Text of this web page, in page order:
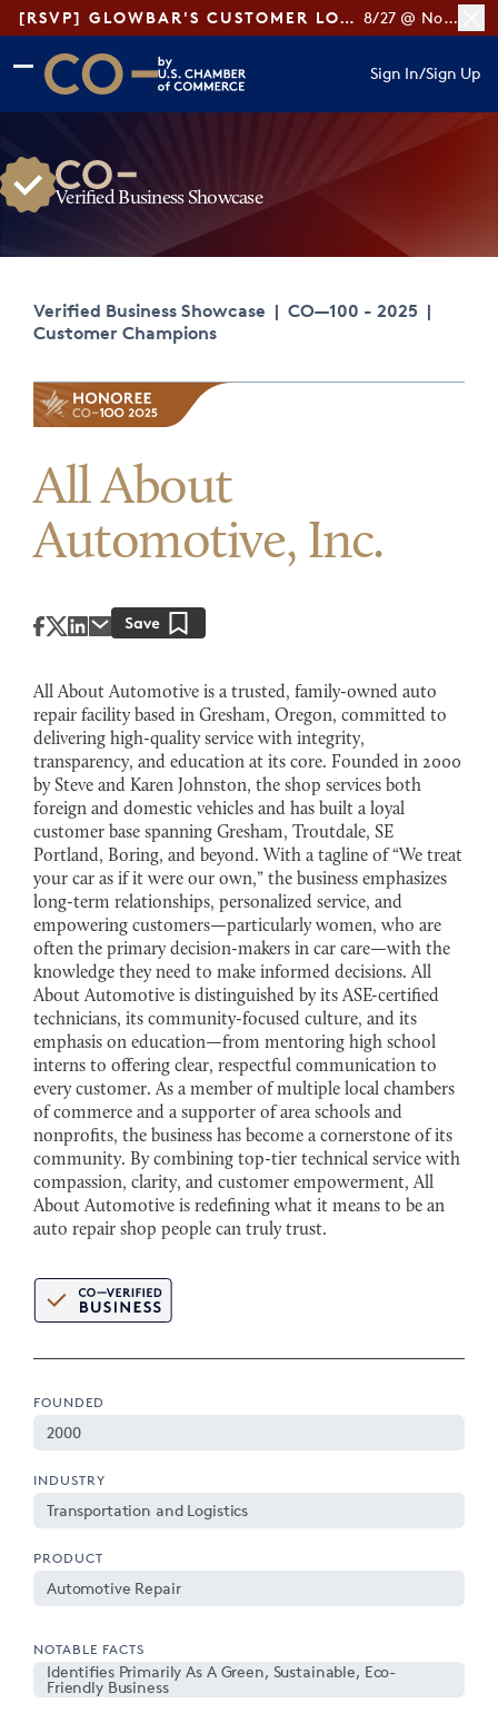
[RSVP] GLOWBAR'S CUSTOMER LOYALTY TIPS 8/27 @ Noon ET
Skip to main content
Skip to footer
CO— by US Chamber of Commerce
Sign In/Sign Up
Verified Business Showcase
Verified Business Showcase | CO—100 - 2025 |
Customer Champions
All About
Automotive, Inc.
All About Automotive is a trusted, family-owned auto
repair facility based in Gresham, Oregon, committed to
delivering high-quality service with integrity,
transparency, and education at its core. Founded in 2000
by Steve and Karen Johnston, the shop services both
foreign and domestic vehicles and has built a loyal
customer base spanning Gresham, Troutdale, SE
Portland, Boring, and beyond. With a tagline of “We treat
your car as if it were our own,” the business emphasizes
long-term relationships, personalized service, and
empowering customers—particularly women, who are
often the primary decision-makers in car care—with the
knowledge they need to make informed decisions. All
About Automotive is distinguished by its ASE-certified
technicians, its community-focused culture, and its
emphasis on education—from mentoring high school
interns to offering clear, respectful communication to
every customer. As a member of multiple local chambers
of commerce and a supporter of area schools and
nonprofits, the business has become a cornerstone of its
community. By combining top-tier technical service with
compassion, clarity, and customer empowerment, All
About Automotive is redefining what it means to be an
auto repair shop people can truly trust.
FOUNDED
2000
INDUSTRY
Transportation and Logistics
PRODUCT
Automotive Repair
NOTABLE FACTS
Identifies Primarily As A Green, Sustainable, Eco-
Friendly Business